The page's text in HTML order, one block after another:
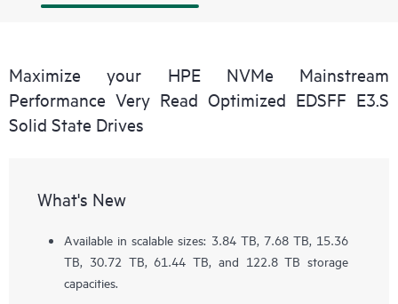
Maximize your HPE NVMe Mainstream
Performance Very Read Optimized EDSFF E3.S
Solid State Drives
What's New
Available in scalable sizes: 3.84 TB, 7.68 TB, 15.36
TB, 30.72 TB, 61.44 TB, and 122.8 TB storage
capacities.